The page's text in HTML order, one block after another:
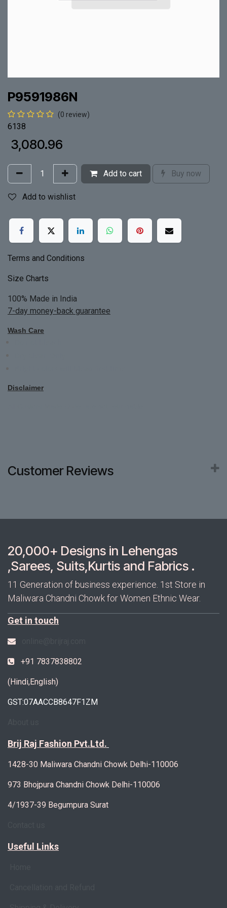
P9591986N
(0 review)
6138
3,080.96
Add to cart Buy now
Add to wishlist
Terms and Conditions
Size Charts
100% Made in India
7-day money-back guarantee
Wash Care
Disclaimer
Customer Reviews
20,000+ Designs in Lehengas
,Sarees, Suits,Kurtis and Fabrics .
11 Generation of business experience. 1st Store in
Maliwara Chandni Chowk for Women Ethnic Wear.
Get in touch
+91 7837838802
(Hindi,English)
GST:07AACCB8647F1ZM
Brij Raj Fashion Pvt.Ltd.
1428-30 Maliwara Chandni Chowk Delhi-110006
973 Bhojpura Chandni Chowk Delhi-110006
4/1937-39 Begumpura Surat
Useful Links